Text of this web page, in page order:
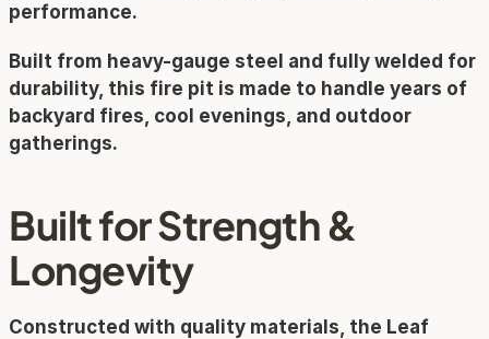
performance.
Built from heavy-gauge steel and fully welded for
durability, this fire pit is made to handle years of
backyard fires, cool evenings, and outdoor
gatherings.
Built for Strength &
Longevity
Constructed with quality materials, the Leaf